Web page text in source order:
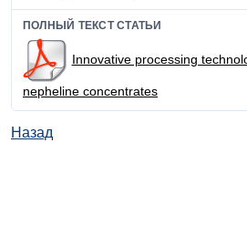
ПОЛНЫЙ ТЕКСТ СТАТЬИ
Innovative processing
nepheline concentrates
Назад